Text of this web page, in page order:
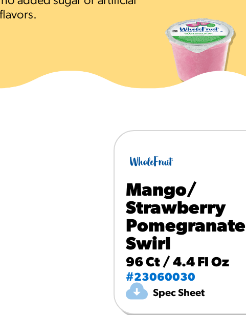
¡Hola! Churros® Fries Poster
/resources/?rpc=churros-product-pos
Mango/
Strawberry
Pomegranate
Swirl
96 Ct / 4.4 Fl Oz
#23060030
Spec Sheet